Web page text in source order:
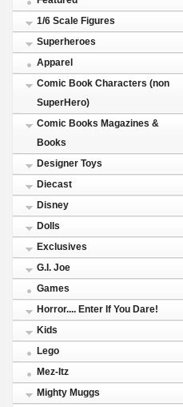
1/6 Scale Figures
Superheroes
Apparel
Comic Book Characters (non
SuperHero)
Comic Books Magazines &
Books
Designer Toys
Diecast
Disney
Dolls
Exclusives
G.I. Joe
Games
Horror.... Enter If You Dare!
Kids
Lego
Mez-Itz
Mighty Muggs